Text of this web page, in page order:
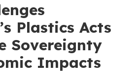
Plastics Acts
Sovereignty
Impacts